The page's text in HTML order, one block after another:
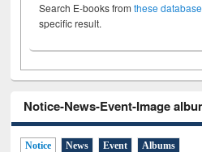
Search E-books fromthese
specific result.
Notice-News-Event-Image
Notice News Event Albums